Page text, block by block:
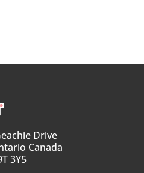
Drive
Canada
3Y5